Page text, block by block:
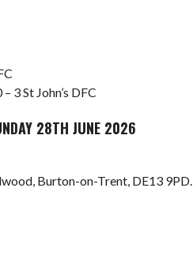
3 St John’s DFC
28TH JUNE 2026
Burton-on-Trent, DE13 9PD.